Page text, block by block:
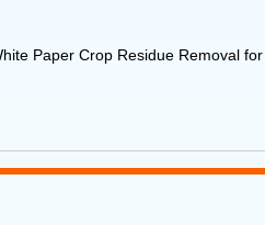
Paper Crop Residue Removal